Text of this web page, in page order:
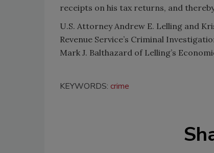
receipts on his tax returns, and
U.S. Attorney Andrew E. Lelling and
Revenue Service’s Criminal
Mark J. Balthazard of Lelling’s
KEYWORDS: crime